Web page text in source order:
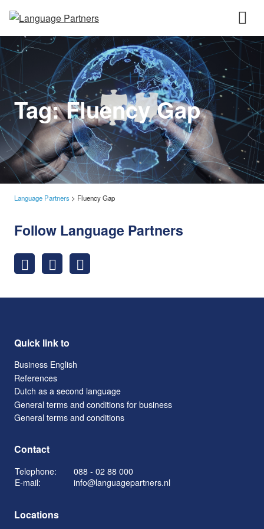
Tag:Fluency Gap
Language Partners > Fluency Gap
Follow Language Partners
Quick link to
Business English
References
Dutch as a second language
General terms and conditions for business
General terms and conditions
Contact
Telephone:
088 - 02 88 000
E-mail:
info@languagepartners.nl
Locations